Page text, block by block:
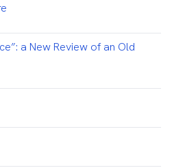
a New Review of an Old